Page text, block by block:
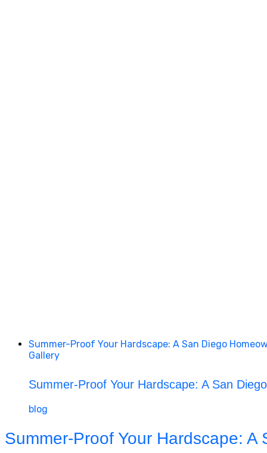
Summer-Proof Your Hardscape: A San Diego
Gallery
Summer-Proof Your Hardscape: A San
blog
Summer-Proof Your Hardscape: